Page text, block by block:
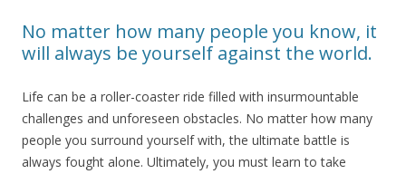
No matter how many people you know, it
will always be yourself against the world.
Life can be a roller-coaster ride filled with insurmountable
challenges and unforeseen obstacles. No matter how many
people you surround yourself with, the ultimate battle is
always fought alone. Ultimately, you must learn to take